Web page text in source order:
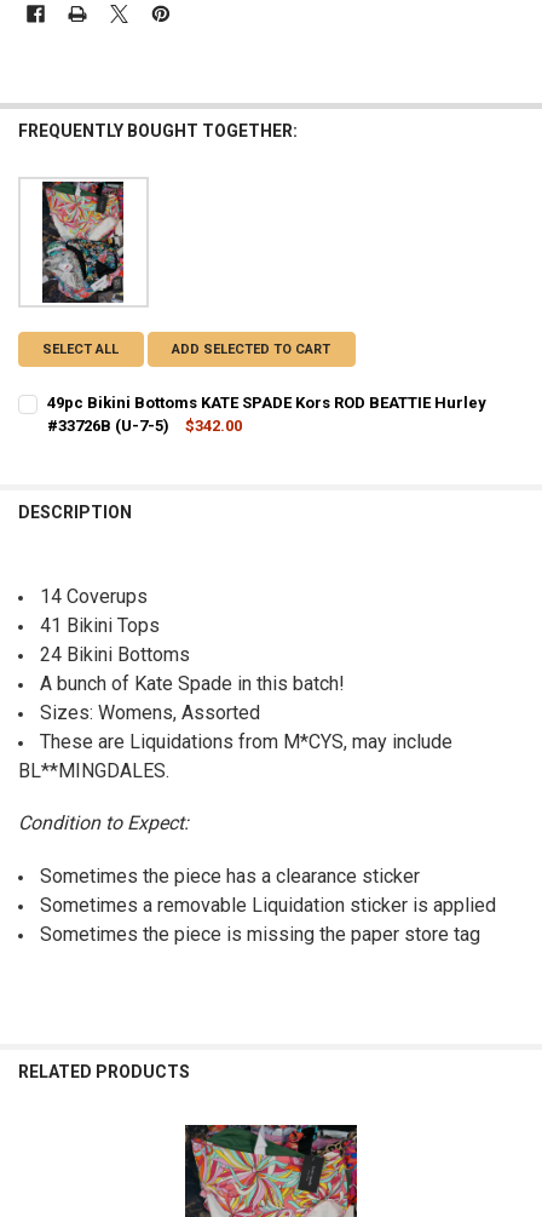
FREQUENTLY BOUGHT TOGETHER:
SELECT ALL ADD SELECTED TO CART
49pc Bikini Bottoms KATE SPADE Kors ROD BEATTIE Hurley
#33726B (U-7-5)
$342.00
DESCRIPTION
14 Coverups
41 Bikini Tops
24 Bikini Bottoms
A bunch of Kate Spade in this batch!
Sizes: Womens, Assorted
These are Liquidations from M*CYS, may include
BL**MINGDALES.
Condition to Expect:
Sometimes the piece has a clearance sticker
Sometimes a removable Liquidation sticker is applied
Sometimes the piece is missing the paper store tag
RELATED PRODUCTS